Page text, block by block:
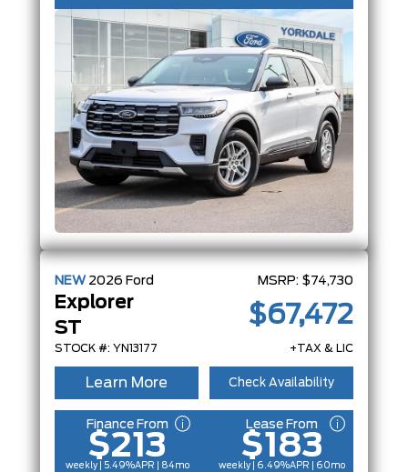
NEW 2026 Ford
Explorer
ST
STOCK #: YN13177
MSRP: $74,730
$67,472
+TAX & LIC
Learn More Check Availability
Finance From
$213
weekly | 5.49%APR | 84mo
Lease From
$183
weekly | 6.49%APR | 60mo